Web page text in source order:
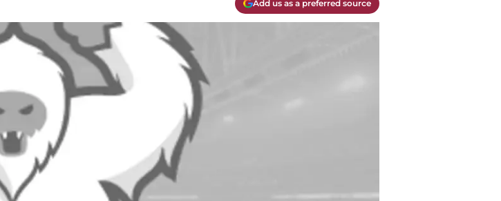
Add us as a preferred source